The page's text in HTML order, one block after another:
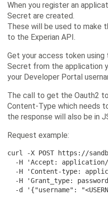
When you register an
Secret are created.
These will be used to make
to the Experian API.
Get your access token using
Secret from the application
your Developer Portal
The call to get the Oauth2
Content-Type which needs
the response will also be in
Request example:
curl -X POST https://
-H 'Accept:
-H 'Content-type:
-H 'Grant_type:
-d '{"username":